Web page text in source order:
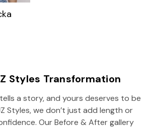
Styles Transformation
a story, and yours deserves to be
Styles, we don’t just add length or
Our Before & After gallery